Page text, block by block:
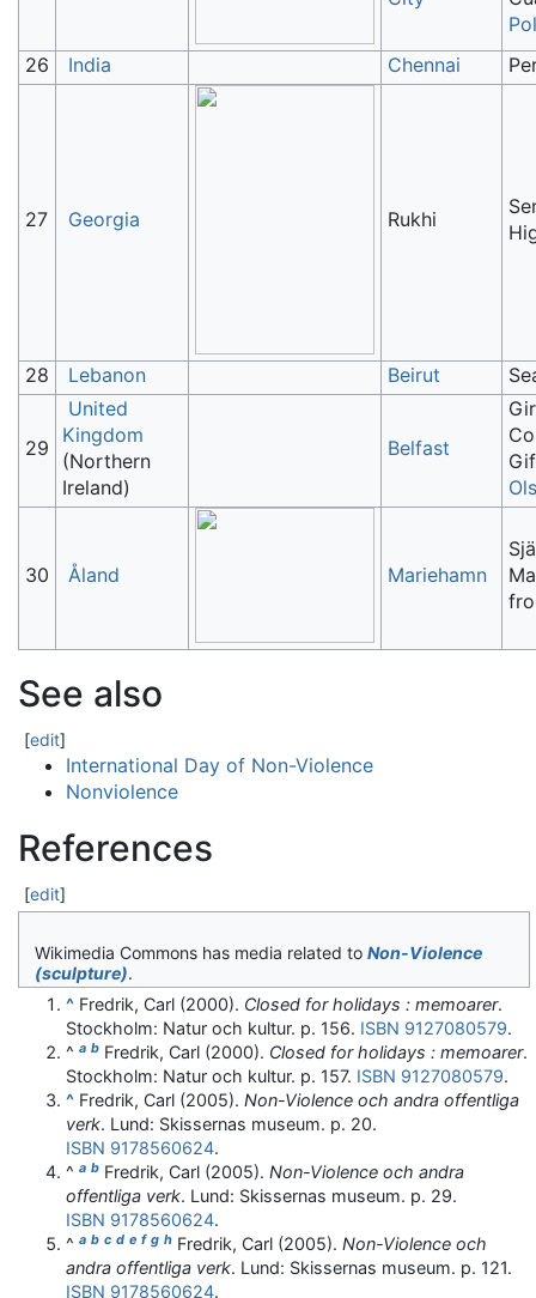
26
India Chennai
27 Georgia Rukhi
28 Lebanon Beirut
29
United
Kingdom
(Northern
Ireland)
Belfast
30 Åland Mariehamn
See also
[edit]
International Day of Non-Violence
Nonviolence
References
[edit]
Wikimedia Commons has media related to Non-Violence
(sculpture).
^ Fredrik, Carl (2000). Closed for holidays : memoarer.
Stockholm: Natur och kultur. p. 156. ISBN 9127080579.
^ a b Fredrik, Carl (2000). Closed for holidays : memoarer.
Stockholm: Natur och kultur. p. 157. ISBN 9127080579.
^ Fredrik, Carl (2005). Non-Violence och andra offentliga
verk. Lund: Skissernas museum. p. 20.
ISBN 9178560624.
^ a b Fredrik, Carl (2005). Non-Violence och andra
offentliga verk. Lund: Skissernas museum. p. 29.
ISBN 9178560624.
^ a b c d e f g h Fredrik, Carl (2005). Non-Violence och
andra offentliga verk. Lund: Skissernas museum. p. 121.
ISBN 9178560624.